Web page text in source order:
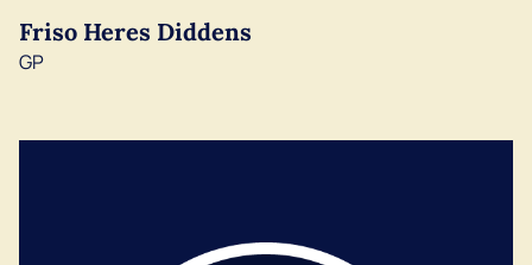
Friso Heres Diddens
GP